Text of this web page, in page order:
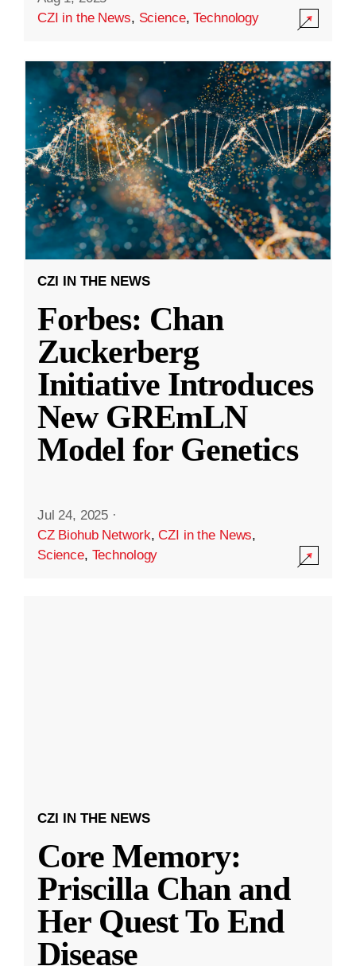
CZI in the News, Science,Technology
CZI IN THE NEWS
Forbes: Chan
Zuckerberg
Initiative Introduces
New GREmLN
Model for Genetics
Jul 24, 2025 ·
CZ Biohub Network,CZI in the News,
Science, Technology
CZI IN THE NEWS
Core Memory:
Priscilla Chan and
Her Quest To End
Disease